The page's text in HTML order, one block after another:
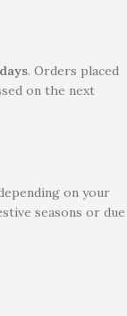
. Orders placed
on the next
on your
seasons or due